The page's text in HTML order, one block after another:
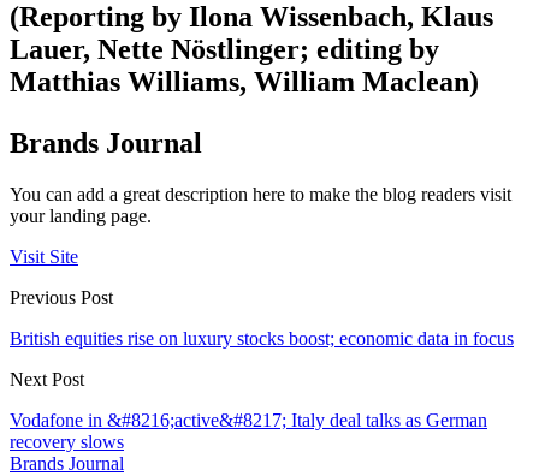
(Reporting by Ilona Wissenbach, Klaus
Lauer, Nette Nöstlinger; editing by
Matthias Williams, William Maclean)
Brands Journal
You can add a great description here to make the blog readers visit
your landing page.
Visit Site
Previous Post
British equities rise on luxury stocks boost; economic data in focus
Next Post
Vodafone in &#8216;active&#8217; Italy deal talks as German
recovery slows
Brands Journal